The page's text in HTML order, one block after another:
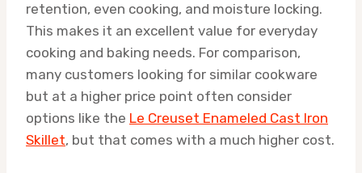
retention, even cooking, and moisture locking.
This makes it an excellent value for everyday
cooking and baking needs. For comparison,
many customers looking for similar cookware
but at a higher price point often consider
options like the Le Creuset Enameled Cast Iron
Skillet, but that comes with a much higher cost.